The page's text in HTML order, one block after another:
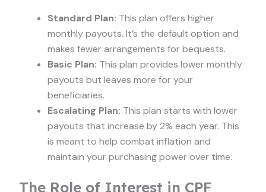
Standard Plan: This plan offers higher
monthly payouts. It’s the default option and
makes fewer arrangements for bequests.
Basic Plan: This plan provides lower monthly
payouts but leaves more for your
beneficiaries.
Escalating Plan: This plan starts with lower
payouts that increase by 2% each year. This
is meant to help combat inflation and
maintain your purchasing power over time.
The Role of Interest in CPF